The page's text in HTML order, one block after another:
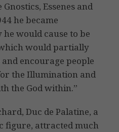
Essenes and
he became
would cause to be
would partially
encourage people
the Illumination and
the God within.”
Duc de Palatine, a
figure, attracted much